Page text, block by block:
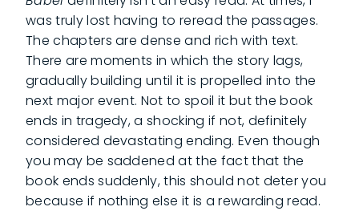
was truly lost having to reread the passages.
The chapters are dense and rich with text.
There are moments in which the story lags,
gradually building until it is propelled into the
next major event. Not to spoil it but the book
ends in tragedy, a shocking if not, definitely
considered devastating ending. Even though
you may be saddened at the fact that the
book ends suddenly, this should not deter you
because if nothing else it is a rewarding read.